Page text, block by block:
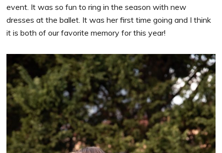
event. It was so fun to ring in the season with new
dresses at the ballet. It was her first time going and I think
it is both of our favorite memory for this year!